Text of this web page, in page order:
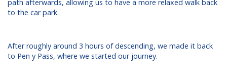
path afterwards, allowing us to have a more relaxed walk back
to the car park.
After roughly around 3 hours of descending, we made it back
to Pen y Pass, where we started our journey.